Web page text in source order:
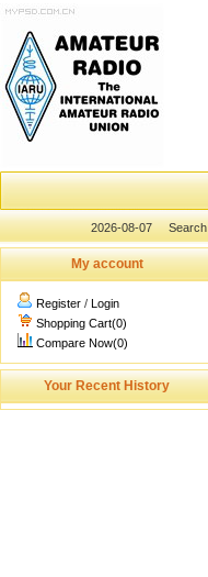
2026-08-07 Search
My account
Register / Login
Shopping Cart(0)
Compare Now(0)
Your Recent History